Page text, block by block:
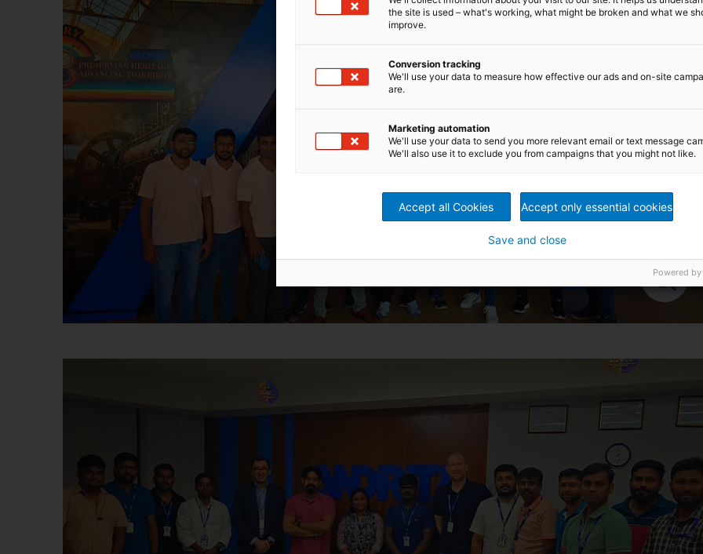
the site is used – what's working, what might be broken and what we
improve.
Conversion tracking
We'll use your data to measure how effective our ads and on-site
are.
Marketing automation
We'll use your data to send you more relevant email or text message
We'll also use it to exclude you from campaigns that you might not like.
Accept all Cookies Accept only essential cookies
Save and close
Powered by